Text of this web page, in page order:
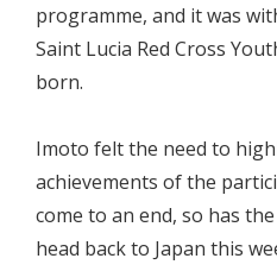
programme, and it was
Saint Lucia Red Cross
born.
Imoto felt the need to
achievements of the
come to an end, so has
head back to Japan this